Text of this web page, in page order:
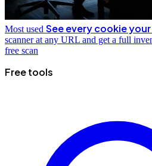
Most used See every cookie
scanner at any URL and get a full
free scan
Free tools